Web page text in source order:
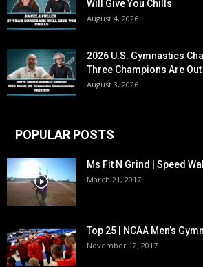
Will Give You Chills
August 4, 2026
2026 U.S. Gymnastics
Three Champions Are Out
August 3, 2026
POPULAR POSTS
Ms Fit N Grind | Speed
March 21, 2017
Top 25 | NCAA Men’s
November 12, 2017